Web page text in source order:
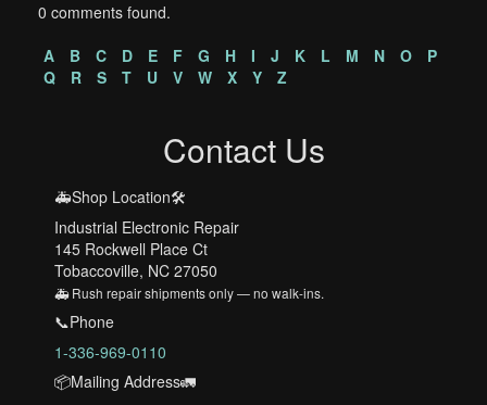
0 comments found.
A
B C D E F G H I J K L M N O
P
Q
R S T U V W X Y Z
Contact Us
🚑Shop Location🛠️
Industrial Electronic Repair
145 Rockwell Place Ct
Tobaccoville, NC 27050
🚑 Rush repair shipments only — no walk-ins.
📞Phone
1-336-969-0110
📦Mailing Address🚛